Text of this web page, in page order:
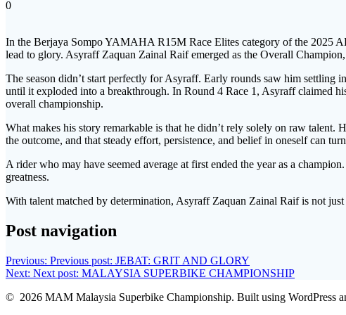
0
In the Berjaya Sompo YAMAHA R15M Race Elites category of the
lead to glory. Asyraff Zaquan Zainal Raif emerged as the Overall
The season didn’t start perfectly for Asyraff. Early rounds saw him settling
until it exploded into a breakthrough. In Round 4 Race 1, Asyraff claimed
overall championship.
What makes his story remarkable is that he didn’t rely solely on raw talent.
the outcome, and that steady effort, persistence, and belief in oneself can
A rider who may have seemed average at first ended the year as a
greatness.
With talent matched by determination, Asyraff Zaquan Zainal Raif is not
Post navigation
Previous: Previous post: JEBAT: GRIT AND GLORY
Next: Next post: MALAYSIA SUPERBIKE CHAMPIONSHIP
© 2026 MAM Malaysia Superbike Championship. Built using WordPress